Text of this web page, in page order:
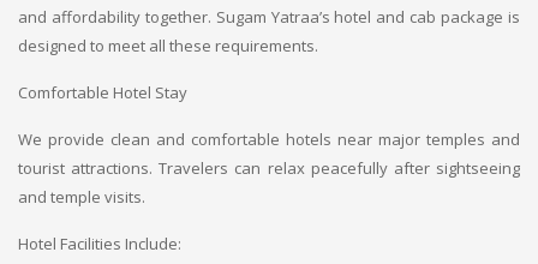
and affordability together. Sugam Yatraa’s hotel and cab package is
designed to meet all these requirements.
Comfortable Hotel Stay
We provide clean and comfortable hotels near major temples and
tourist attractions. Travelers can relax peacefully after sightseeing
and temple visits.
Hotel Facilities Include: